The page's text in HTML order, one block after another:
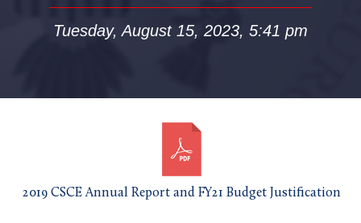
Tuesday, August 15, 2023, 5:41 pm
2019 CSCE Annual Report and FY21 Budget Justification